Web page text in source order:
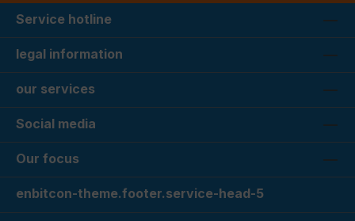
Service hotline
legal information
our services
Social media
Our focus
enbitcon-theme.footer.service-head-5